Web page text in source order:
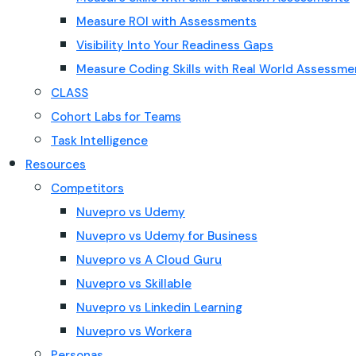
Measure ROI with Assessments
Visibility Into Your Readiness Gaps
Measure Coding Skills with Real World
CLASS
Cohort Labs for Teams
Task Intelligence
Resources
Competitors
Nuvepro vs Udemy
Nuvepro vs Udemy for Business
Nuvepro vs A Cloud Guru
Nuvepro vs Skillable
Nuvepro vs Linkedin Learning
Nuvepro vs Workera